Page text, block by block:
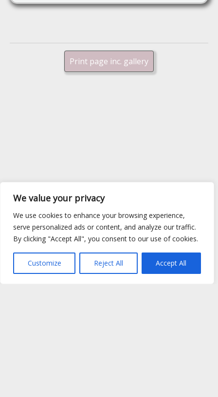
We value your privacy
We use cookies to enhance your browsing experience,
serve personalized ads or content, and analyze our traffic.
By clicking "Accept All", you consent to our use of cookies.
Customize Reject All Accept All
Print page inc. gallery